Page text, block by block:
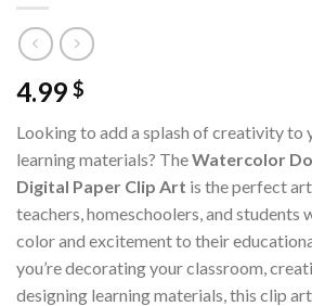
4.99 $
Looking to add a splash of creativity to
learning materials? TheWatercolor
Digital Paper Clip Art is the perfect
teachers, homeschoolers, and students
color and excitement to their
you’re decorating your classroom,
designing learning materials, this clip